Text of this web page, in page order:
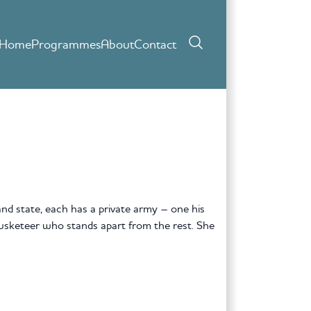
ProgrammesAboutContact
state, each has a private army – one his
who stands apart from the rest. She